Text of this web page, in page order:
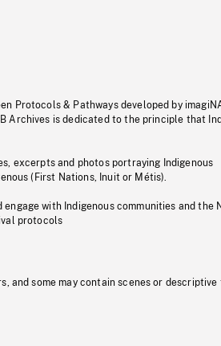
Protocols & Pathways developed by
Archives is dedicated to the principle that
excerpts and photos portraying Indigenous
(First Nations, Inuit or Métis).
with Indigenous communities and the
protocols
and some may contain scenes or descriptive